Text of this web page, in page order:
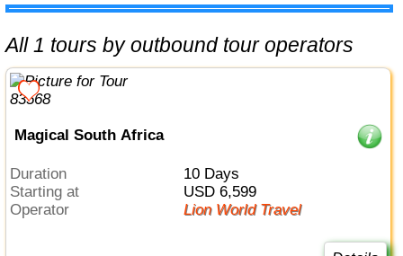
All 1 tours by outbound tour operators
Magical South Africa
Duration
10 Days
Starting at
USD 6,599
Operator
Lion World Travel